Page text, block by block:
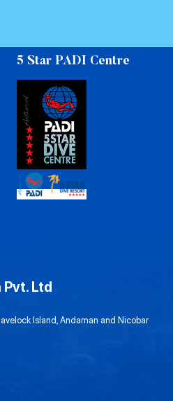
5 Star PADI Centre
Ltd
Island, Andaman and Nicobar